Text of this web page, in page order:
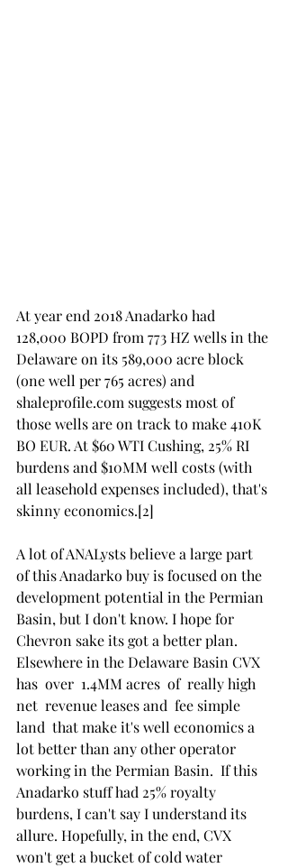
At year end 2018 Anadarko had
128,000 BOPD from 773 HZ wells in the
Delaware on its 589,000 acre block
(one well per 765 acres) and
shaleprofile.com suggests most of
those wells are on track to make 410K
BO EUR. At $60 WTI Cushing, 25% RI
burdens and $10MM well costs (with
all leasehold expenses included), that's
skinny economics.[2]
A lot of ANALysts believe a large part
of this Anadarko buy is focused on the
development potential in the Permian
Basin, but I don't know. I hope for
Chevron sake its got a better plan.
Elsewhere in the Delaware Basin CVX
has  over  1.4MM acres  of  really high
net  revenue leases and  fee simple
land  that make it's well economics a
lot better than any other operator
working in the Permian Basin.  If this
Anadarko stuff had 25% royalty
burdens, I can't say I understand its
allure. Hopefully, in the end, CVX
won't get a bucket of cold water